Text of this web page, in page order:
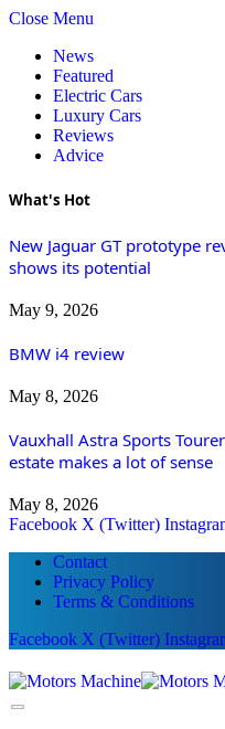
Close Menu
News
Featured
Electric Cars
Luxury Cars
Reviews
Advice
What's Hot
New Jaguar GT prototype
shows its potential
May 9, 2026
BMW i4 review
May 8, 2026
Vauxhall Astra Sports
estate makes a lot of sense
May 8, 2026
Facebook X (Twitter)
Contact
Privacy Policy
Terms & Conditions
Facebook X (Twitter)